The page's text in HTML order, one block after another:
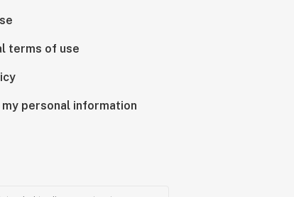
terms of use
personal information